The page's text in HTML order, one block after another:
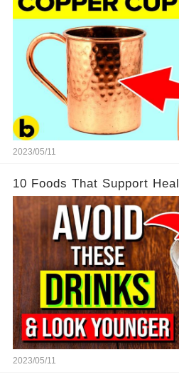
2023/05/11
10 Foods That Support
2023/05/11